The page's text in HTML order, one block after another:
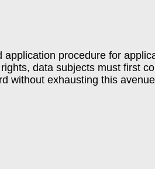
application procedure for
data subjects must first
without exhausting this